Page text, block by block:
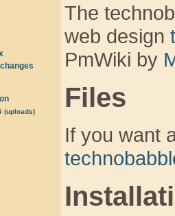
(uploads)
The
web design
PmWiki by
Files
If you want